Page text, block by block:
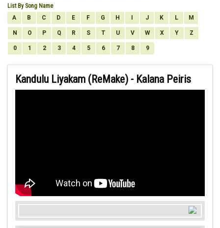
List By Song Name
A
B C D E F G H J K L M
N O P Q R S T U V W X Y Z
0 1 2 3 4 5 6 7 8 9
Kandulu Liyakam (ReMake) - Kalana Peiris